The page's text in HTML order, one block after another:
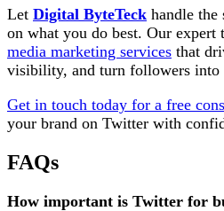
Let Digital ByteTeck handle
on what you do best. Our expert
media marketing services that
visibility, and turn followers into
Get in touch today for a free
your brand on Twitter with
FAQs
How important is Twitter for